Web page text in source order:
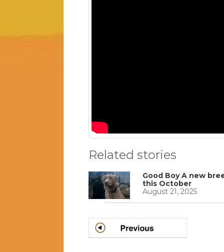
Related stories
Good Boy A new
this October
August 21, 2025